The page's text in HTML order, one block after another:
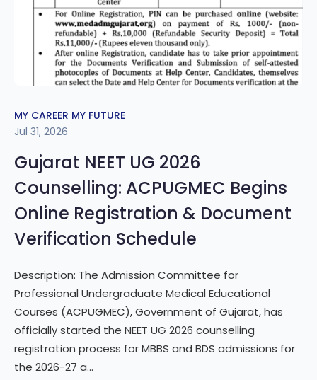
MY CAREER MY FUTURE
Jul 31, 2026
Gujarat NEET UG 2026
Counselling: ACPUGMEC Begins
Online Registration & Document
Verification Schedule
Description: The Admission Committee for
Professional Undergraduate Medical Educational
Courses (ACPUGMEC), Government of Gujarat, has
officially started the NEET UG 2026 counselling
registration process for MBBS and BDS admissions for
the 2026-27 a...